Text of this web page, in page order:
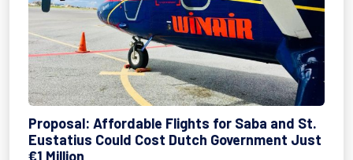
Proposal: Affordable Flights for Saba and St.
Eustatius Could Cost Dutch Government Just
€1 Million